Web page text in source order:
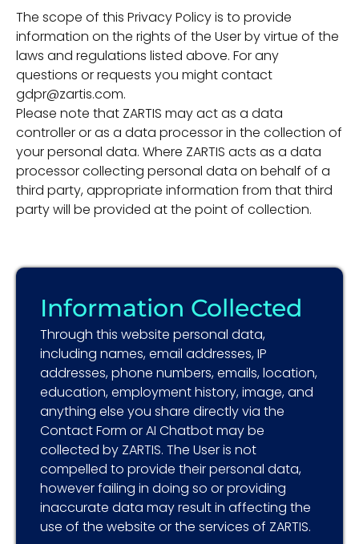
The scope of this Privacy Policy is to provide
information on the rights of the User by virtue of the
laws and regulations listed above. For any
questions or requests you might contact
gdpr@zartis.com.
Please note that ZARTIS may act as a data
controller or as a data processor in the collection of
your personal data. Where ZARTIS acts as a data
processor collecting personal data on behalf of a
third party, appropriate information from that third
party will be provided at the point of collection.
Information Collected
Through this website personal data,
including names, email addresses, IP
addresses, phone numbers, emails, location,
education, employment history, image, and
anything else you share directly via the
Contact Form or AI Chatbot may be
collected by ZARTIS. The User is not
compelled to provide their personal data,
however failing in doing so or providing
inaccurate data may result in affecting the
use of the website or the services of ZARTIS.